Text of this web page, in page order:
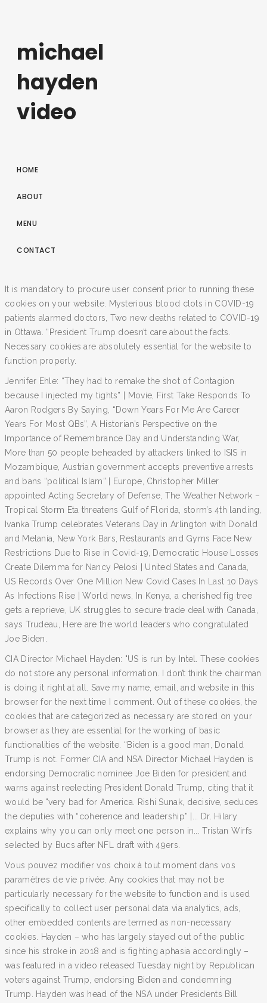
michael
hayden
video
HOME
ABOUT
MENU
CONTACT
It is mandatory to procure user consent prior to running these
cookies on your website. Mysterious blood clots in COVID-19
patients alarmed doctors, Two new deaths related to COVID-19
in Ottawa. “President Trump doesn’t care about the facts.
Necessary cookies are absolutely essential for the website to
function properly.
Jennifer Ehle: “They had to remake the shot of Contagion
because I injected my tights” | Movie, First Take Responds To
Aaron Rodgers By Saying, “Down Years For Me Are Career
Years For Most QBs”, A Historian’s Perspective on the
Importance of Remembrance Day and Understanding War,
More than 50 people beheaded by attackers linked to ISIS in
Mozambique, Austrian government accepts preventive arrests
and bans “political Islam” | Europe, Christopher Miller
appointed Acting Secretary of Defense, The Weather Network –
Tropical Storm Eta threatens Gulf of Florida, storm’s 4th landing,
Ivanka Trump celebrates Veterans Day in Arlington with Donald
and Melania, New York Bars, Restaurants and Gyms Face New
Restrictions Due to Rise in Covid-19, Democratic House Losses
Create Dilemma for Nancy Pelosi | United States and Canada,
US Records Over One Million New Covid Cases In Last 10 Days
As Infections Rise | World news, In Kenya, a cherished fig tree
gets a reprieve, UK struggles to secure trade deal with Canada,
says Trudeau, Here are the world leaders who congratulated
Joe Biden.
CIA Director Michael Hayden: "US is run by Intel. These cookies
do not store any personal information. I don’t think the chairman
is doing it right at all. Save my name, email, and website in this
browser for the next time I comment. Out of these cookies, the
cookies that are categorized as necessary are stored on your
browser as they are essential for the working of basic
functionalities of the website. “Biden is a good man, Donald
Trump is not. Former CIA and NSA Director Michael Hayden is
endorsing Democratic nominee Joe Biden for president and
warns against reelecting President Donald Trump, citing that it
would be "very bad for America. Rishi Sunak, decisive, seduces
the deputies with “coherence and leadership” |... Dr. Hilary
explains why you can only meet one person in... Tristan Wirfs
selected by Bucs after NFL draft with 49ers.
Vous pouvez modifier vos choix à tout moment dans vos
paramètres de vie privée. Any cookies that may not be
particularly necessary for the website to function and is used
specifically to collect user personal data via analytics, ads,
other embedded contents are termed as non-necessary
cookies. Hayden – who has largely stayed out of the public
since his stroke in 2018 and is fighting aphasia accordingly –
was featured in a video released Tuesday night by Republican
voters against Trump, endorsing Biden and condemning
Trump. Hayden was head of the NSA under Presidents Bill